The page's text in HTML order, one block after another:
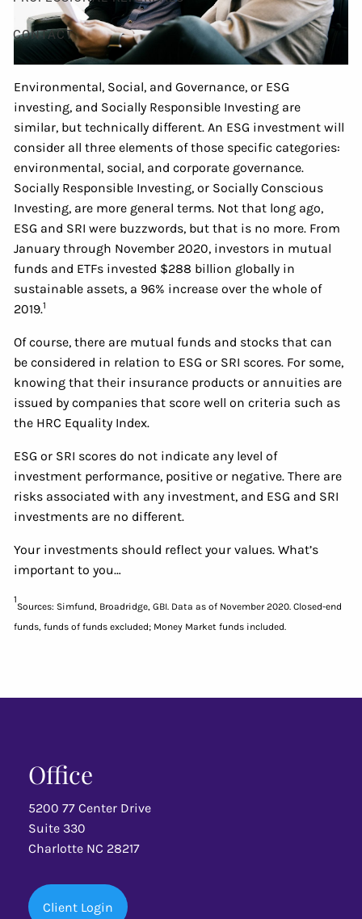
CONTACT
Environmental, Social, and Governance, or ESG
investing, and Socially Responsible Investing are
similar, but technically different. An ESG investment will
consider all three elements of those specific categories:
environmental, social, and corporate governance.
Socially Responsible Investing, or Socially Conscious
Investing, are more general terms. Not that long ago,
ESG and SRI were buzzwords, but that is no more. From
January through November 2020, investors in mutual
funds and ETFs invested $288 billion globally in
sustainable assets, a 96% increase over the whole of
2019.1
Of course, there are mutual funds and stocks that can
be considered in relation to ESG or SRI scores. For some,
knowing that their insurance products or annuities are
issued by companies that score well on criteria such as
the HRC Equality Index.
ESG or SRI scores do not indicate any level of
investment performance, positive or negative. There are
risks associated with any investment, and ESG and SRI
investments are no different.
Your investments should reflect your values. What’s
important to you…
1
Sources: Simfund, Broadridge, GBI. Data as of November 2020. Closed-end
funds, funds of funds excluded; Money Market funds included.
Office
5200 77 Center Drive
Suite 330
Charlotte NC 28217
Client Login